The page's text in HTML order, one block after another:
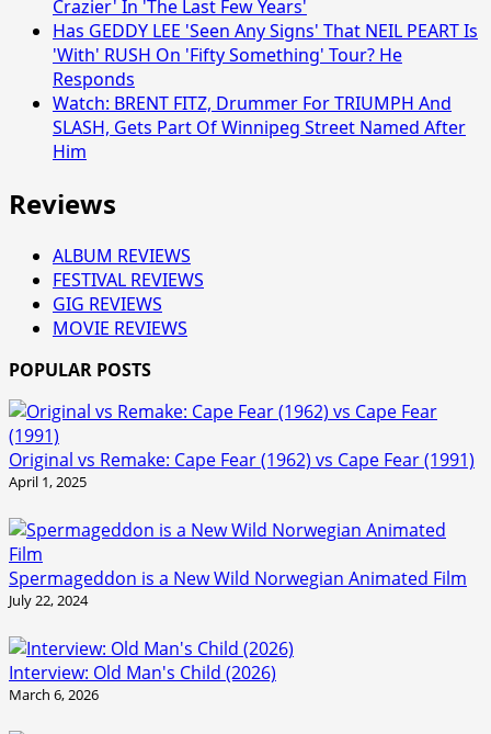
Crazier' In 'The Last Few Years'
Has GEDDY LEE 'Seen Any Signs' That NEIL PEART Is
'With' RUSH On 'Fifty Something' Tour? He
Responds
Watch: BRENT FITZ, Drummer For TRIUMPH And
SLASH, Gets Part Of Winnipeg Street Named After
Him
Reviews
ALBUM REVIEWS
FESTIVAL REVIEWS
GIG REVIEWS
MOVIE REVIEWS
POPULAR POSTS
Original vs Remake: Cape Fear (1962) vs Cape Fear (1991)
April 1, 2025
Spermageddon is a New Wild Norwegian Animated Film
July 22, 2024
Interview: Old Man's Child (2026)
March 6, 2026